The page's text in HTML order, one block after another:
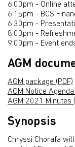
6:00pm - Online
6:15pm - BCS
6:30pm -
8:00pm -
9:00pm - Event
AGM
AGM package (PDF)
AGM Notice Agenda
AGM 2021 Minutes
Synopsis
Chryssi Chorafa